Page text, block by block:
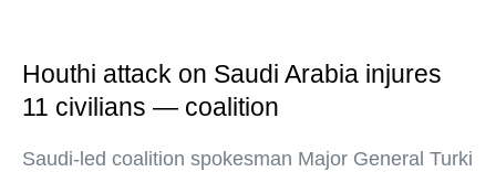
Houthi attack on Saudi Arabia injures
11 civilians — coalition
Saudi-led coalition spokesman Major General Turki